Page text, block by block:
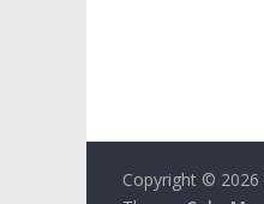
Copyright © 2026